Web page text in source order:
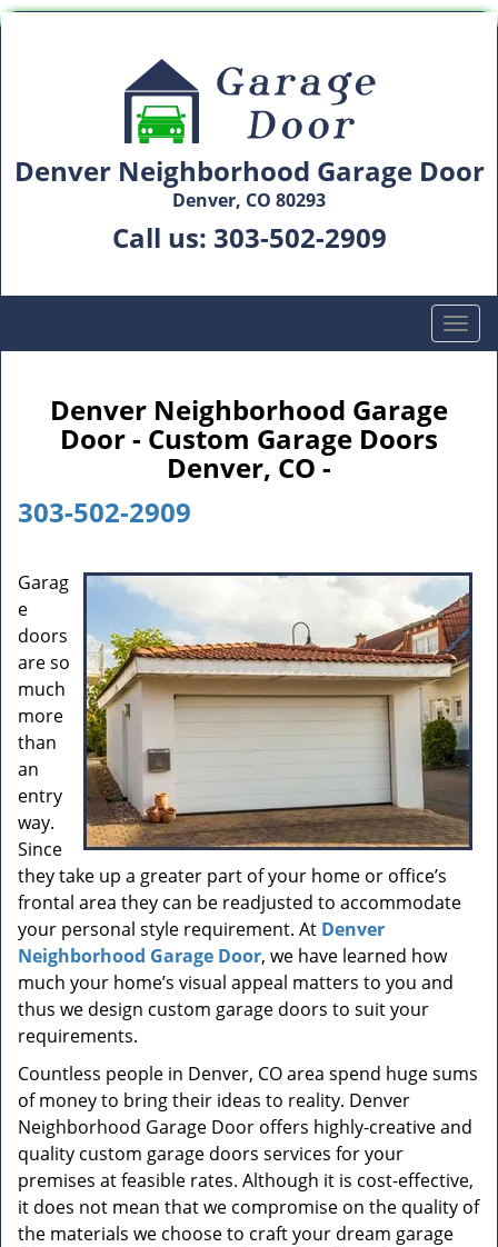
Denver Neighborhood Garage Door
Denver, CO 80293
Call us: 303-502-2909
T
o
g
a
t
i
o
n
Denver Neighborhood Garage
Door - Custom Garage Doors
Denver, CO -
303-502-2909
Garag
e
doors
are so
much
more
than
an
entry
way.
Since
they take up a greater part of your home or office’s
frontal area they can be readjusted to accommodate
your personal style requirement. At Denver
Neighborhood Garage Door, we have learned how
much your home’s visual appeal matters to you and
thus we design custom garage doors to suit your
requirements.
Countless people in Denver, CO area spend huge sums
of money to bring their ideas to reality. Denver
Neighborhood Garage Door offers highly-creative and
quality custom garage doors services for your
premises at feasible rates. Although it is cost-effective,
it does not mean that we compromise on the quality of
the materials we choose to craft your dream garage